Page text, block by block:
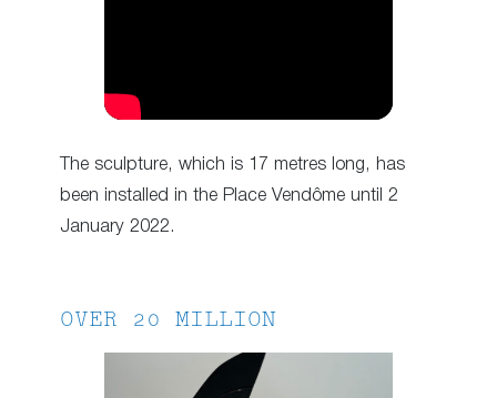
The sculpture, which is 17 metres long, has
been installed in the Place Vendôme until 2
January 2022.
OVER 20 MILLION